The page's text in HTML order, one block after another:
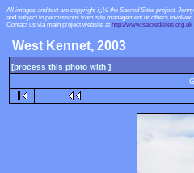
All images and text are copyright ï¿½ the Sacred Sites project,
and subject to permissions from site management or others involved.
Contact us via main project website at http://www.sacredsites.org.uk
West Kennet, 2003
[process this photo with ]